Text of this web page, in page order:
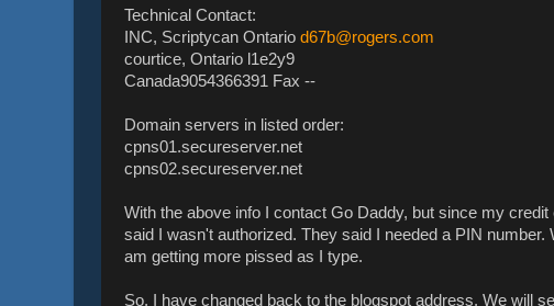
Technical Contact:
INC, Scriptycan Ontario d67b@rogers.com
courtice, Ontario l1e2y9
Canada9054366391 Fax --
Domain servers in listed order:
cpns01.secureserver.net
cpns02.secureserver.net
With the above info I contact Go Daddy, but since my
said I wasn't authorized. They said I needed a PIN number.
am getting more pissed as I type.
So, I have changed back to the blogspot address. We will